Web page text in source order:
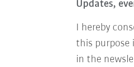
Updates,
I hereby
this purpose
in the